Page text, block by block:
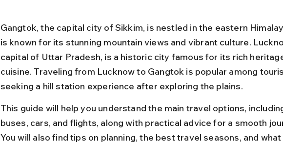
Gangtok, the capital city of Sikkim, is nestled in the eastern
is known for its stunning mountain views and vibrant culture.
capital of Uttar Pradesh, is a historic city famous for its rich
cuisine. Traveling from Lucknow to Gangtok is popular among
seeking a hill station experience after exploring the plains.
This guide will help you understand the main travel options,
buses, cars, and flights, along with practical advice for a smooth
You will also find tips on planning, the best travel seasons, and